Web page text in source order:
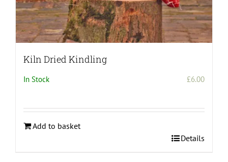
Kiln Dried Kindling
In Stock £6.00
Add to basket
Details